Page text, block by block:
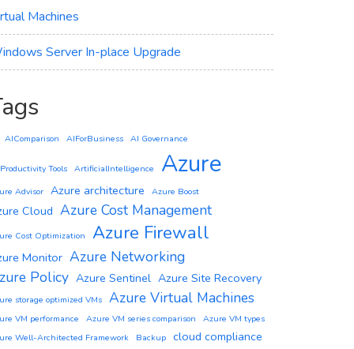
Machines
Server In-place Upgrade
AIComparison AIForBusiness AI Governance
Tools ArtificialIntelligence Azure
Advisor Azure architecture Azure Boost
Cloud Azure Cost Management
Cost Optimization Azure Firewall
Monitor Azure Networking
Policy Azure Sentinel Azure Site Recovery
storage optimized VMs Azure Virtual Machines
VM performance Azure VM series comparison
Azure VM types
Well-Architected Framework
Backup cloud compliance